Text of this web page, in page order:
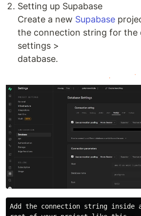
Setting up Supabase
Create a new Supabase
the connection string for the
settings >
database.
Add the connection string